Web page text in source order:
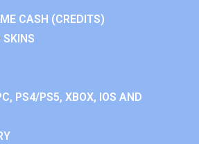
CASH (CREDITS)
SKINS
PS4/PS5, XBOX, IOS AND